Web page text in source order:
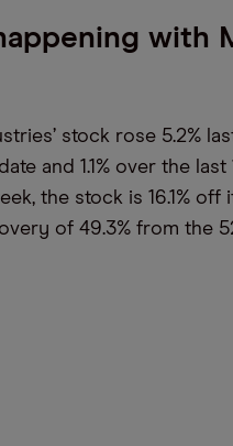
with
stock rose 5.2%
and 1.1% over the
the stock is 16.1% off
of 49.3% from the